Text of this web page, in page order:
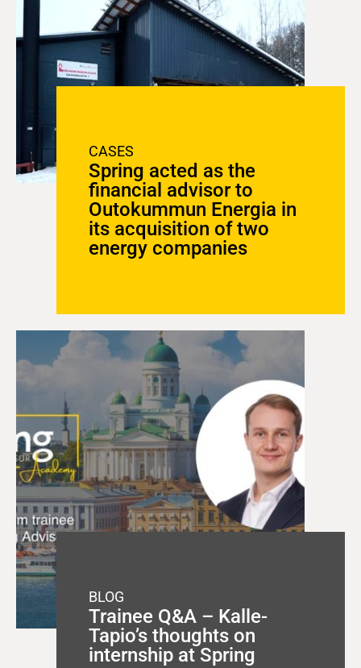
CASES
Spring acted as the
financial advisor to
Outokummun Energia in
its acquisition of two
energy companies
BLOG
Trainee Q&A – Kalle-
Tapio’s thoughts on
internship at Spring